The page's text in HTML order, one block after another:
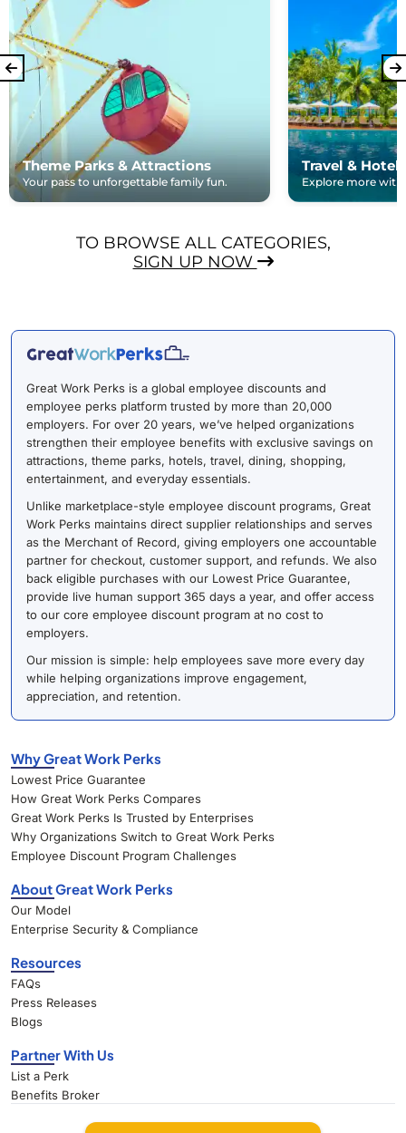
Theme Parks & Attractions
Your pass to unforgettable family fun.
Travel & Hotels
Explore more with
TO BROWSE ALL CATEGORIES,
SIGN UP NOW
Great Work Perks is a global employee discounts and
employee perks platform trusted by more than 20,000
employers. For over 20 years, we’ve helped organizations
strengthen their employee benefits with exclusive savings on
attractions, theme parks, hotels, travel, dining, shopping,
entertainment, and everyday essentials.
Unlike marketplace-style employee discount programs, Great
Work Perks maintains direct supplier relationships and serves
as the Merchant of Record, giving employers one accountable
partner for checkout, customer support, and refunds. We also
back eligible purchases with our Lowest Price Guarantee,
provide live human support 365 days a year, and offer access
to our core employee discount program at no cost to
employers.
Our mission is simple: help employees save more every day
while helping organizations improve engagement,
appreciation, and retention.
Why Great Work Perks
Lowest Price Guarantee
How Great Work Perks Compares
Great Work Perks Is Trusted by Enterprises
Why Organizations Switch to Great Work Perks
Employee Discount Program Challenges
About Great Work Perks
Our Model
Enterprise Security & Compliance
Resources
FAQs
Press Releases
Blogs
Partner With Us
List a Perk
Benefits Broker